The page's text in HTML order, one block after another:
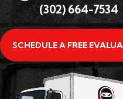
(302) 664-7534
SCHEDULE A FREE